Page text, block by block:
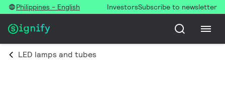
Philippines - English InvestorsSubscribe to newsletter
LED lamps and tubes